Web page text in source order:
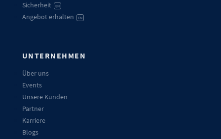
Sicherheit EN
Angebot erhalten EN
UNTERNEHMEN
Über uns
Events
Unsere Kunden
Partner
Karriere
Blogs